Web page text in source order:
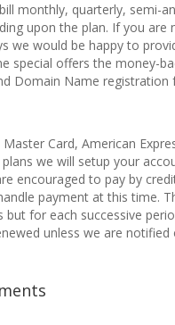
monthly, quarterly, semi-
upon the plan. If you are
we would be happy to
special offers the money-
Domain Name registration
Card, American
we will setup your
encouraged to pay by
payment at this time.
but for each successive
unless we are notified